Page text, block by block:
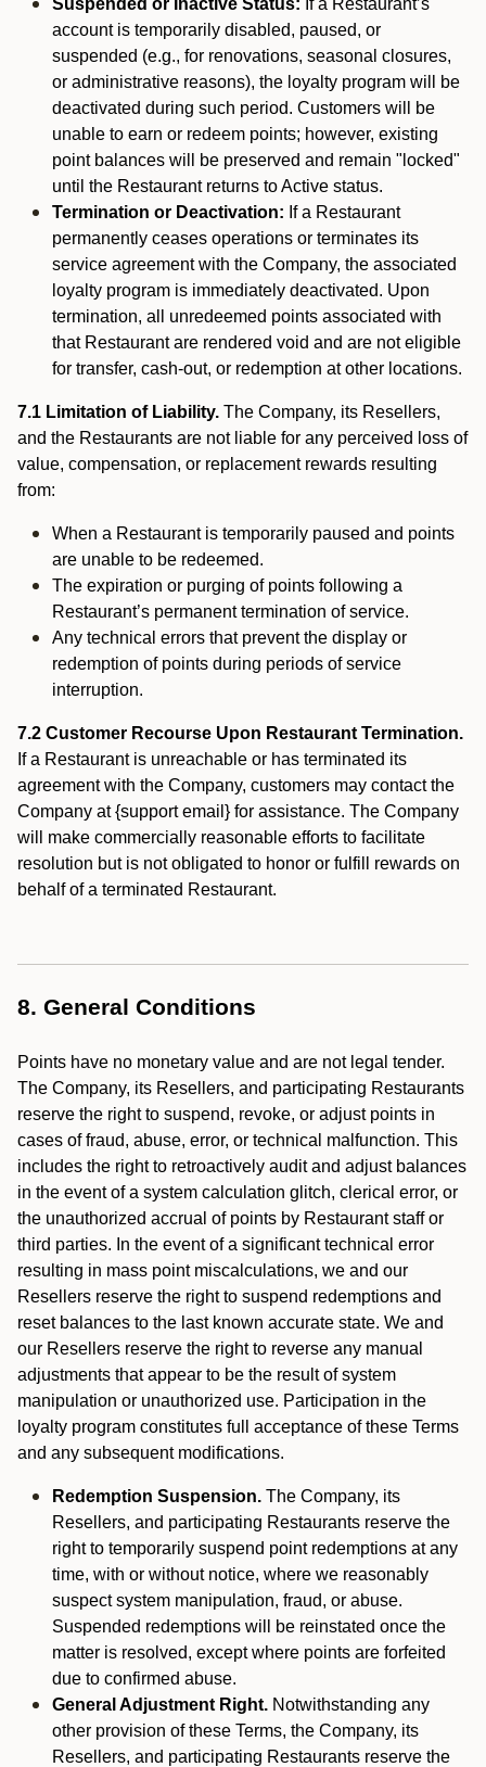
Suspended or Inactive Status: If a Restaurant’s
account is temporarily disabled, paused, or
suspended (e.g., for renovations, seasonal closures,
or administrative reasons), the loyalty program will be
deactivated during such period. Customers will be
unable to earn or redeem points; however, existing
point balances will be preserved and remain "locked"
until the Restaurant returns to Active status.
Termination or Deactivation: If a Restaurant
permanently ceases operations or terminates its
service agreement with the Company, the associated
loyalty program is immediately deactivated. Upon
termination, all unredeemed points associated with
that Restaurant are rendered void and are not eligible
for transfer, cash-out, or redemption at other locations.
7.1 Limitation of Liability. The Company, its Resellers,
and the Restaurants are not liable for any perceived loss of
value, compensation, or replacement rewards resulting
from:
When a Restaurant is temporarily paused and points
are unable to be redeemed.
The expiration or purging of points following a
Restaurant’s permanent termination of service.
Any technical errors that prevent the display or
redemption of points during periods of service
interruption.
7.2 Customer Recourse Upon Restaurant Termination.
If a Restaurant is unreachable or has terminated its
agreement with the Company, customers may contact the
Company at {support email} for assistance. The Company
will make commercially reasonable efforts to facilitate
resolution but is not obligated to honor or fulfill rewards on
behalf of a terminated Restaurant.
8. General Conditions
Points have no monetary value and are not legal tender.
The Company, its Resellers, and participating Restaurants
reserve the right to suspend, revoke, or adjust points in
cases of fraud, abuse, error, or technical malfunction. This
includes the right to retroactively audit and adjust balances
in the event of a system calculation glitch, clerical error, or
the unauthorized accrual of points by Restaurant staff or
third parties. In the event of a significant technical error
resulting in mass point miscalculations, we and our
Resellers reserve the right to suspend redemptions and
reset balances to the last known accurate state. We and
our Resellers reserve the right to reverse any manual
adjustments that appear to be the result of system
manipulation or unauthorized use. Participation in the
loyalty program constitutes full acceptance of these Terms
and any subsequent modifications.
Redemption Suspension. The Company, its
Resellers, and participating Restaurants reserve the
right to temporarily suspend point redemptions at any
time, with or without notice, where we reasonably
suspect system manipulation, fraud, or abuse.
Suspended redemptions will be reinstated once the
matter is resolved, except where points are forfeited
due to confirmed abuse.
General Adjustment Right. Notwithstanding any
other provision of these Terms, the Company, its
Resellers, and participating Restaurants reserve the